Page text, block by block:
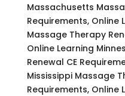
Massachusetts
Requirements, Online
Massage Therapy
Online Learning
Renewal CE
Mississippi Massage
Requirements, Online